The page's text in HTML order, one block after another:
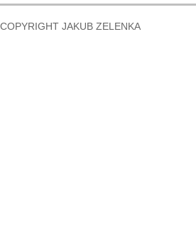
COPYRIGHT JAKUB ZELENKA